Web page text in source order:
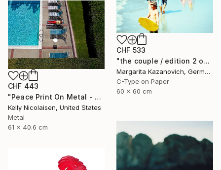
CHF 533
"the couple / edition 2 of 5" Photograph
Margarita Kazanovich, Germany
C-Type on Paper
60 x 60 cm
CHF 443
"Peace Print On Metal - Limited Edition of 50" Photograph
Kelly Nicolaisen, United States
Metal
61 x 40.6 cm